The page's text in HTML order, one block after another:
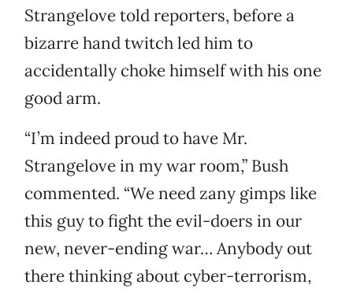
Strangelove told reporters, before a
bizarre hand twitch led him to
accidentally choke himself with his one
good arm.
“I’m indeed proud to have Mr.
Strangelove in my war room,” Bush
commented. “We need zany gimps like
this guy to fight the evil-doers in our
new, never-ending war… Anybody out
there thinking about cyber-terrorism,